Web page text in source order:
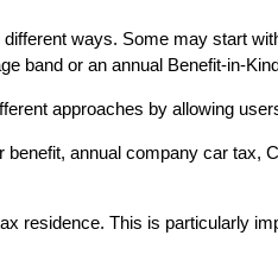
ways. Some may start
band or an annual Benefit-in-
approaches by allowing
annual company car tax,
residence. This is particularly